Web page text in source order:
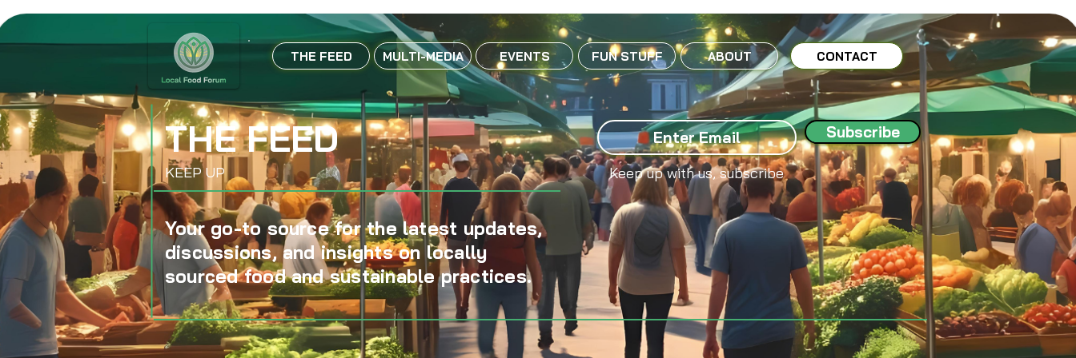
THE FEED MULTI-MEDIA EVENTS FUN STUFF ABOUT CONTACT
THE FEED
KEEP UP
Your go-to source for the latest updates,
discussions, and insights on locally
sourced food and sustainable practices.
Subscribe
Keep up with us, subscribe